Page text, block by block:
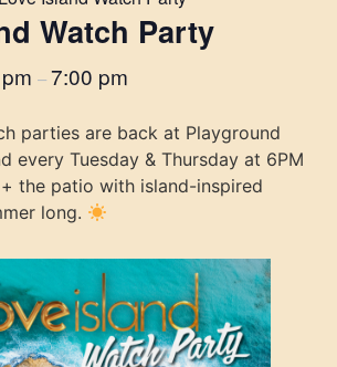
Watch Party
–7:00 pm
parties are back at Playground
every Tuesday & Thursday at 6PM
the patio with island-inspired
long.